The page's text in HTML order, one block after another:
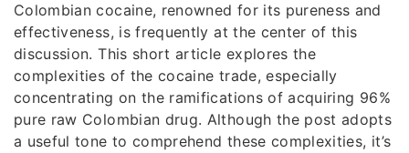
Colombian cocaine, renowned for its pureness and
effectiveness, is frequently at the center of this
discussion. This short article explores the
complexities of the cocaine trade, especially
concentrating on the ramifications of acquiring 96%
pure raw Colombian drug. Although the post adopts
a useful tone to comprehend these complexities, it’s